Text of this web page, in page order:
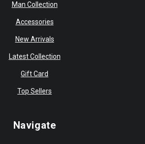
Man Collection
Accessories
New Arrivals
Latest Collection
Gift Card
Top Sellers
Navigate